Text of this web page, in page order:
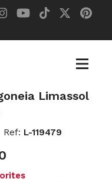
Limassol
Ref: L-119479